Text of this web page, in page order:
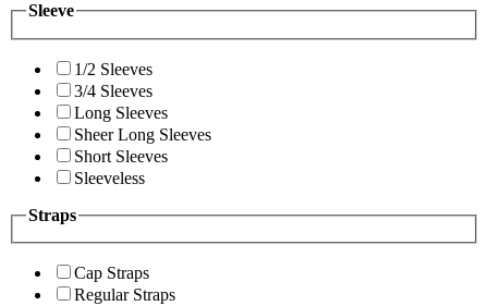
Sleeve
1/2 Sleeves
3/4 Sleeves
Long Sleeves
Sheer Long Sleeves
Short Sleeves
Sleeveless
Straps
Cap Straps
Regular Straps